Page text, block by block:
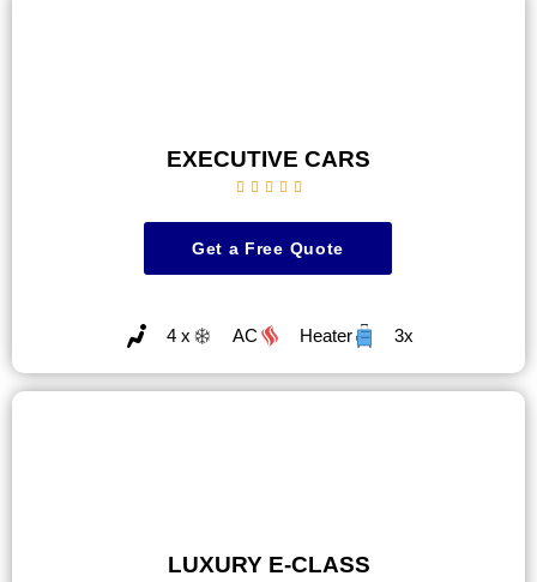
EXECUTIVE CARS
    
Get a Free Quote
4 x AC Heater 3x
LUXURY E-CLASS